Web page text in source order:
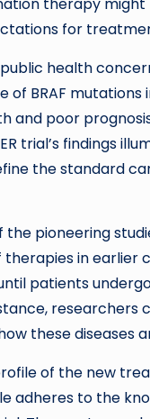
therapy
for
health
BRAF mutations
and poor
trial’s findings
the standard
the pioneering
in earlier
patients
researchers
these diseases
of the new
adheres to the